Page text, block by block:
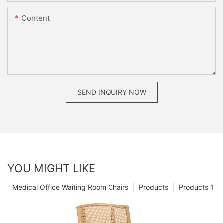
Content
SEND INQUIRY NOW
YOU MIGHT LIKE
Products 1
Products
Medical Office Waiting Room Chairs